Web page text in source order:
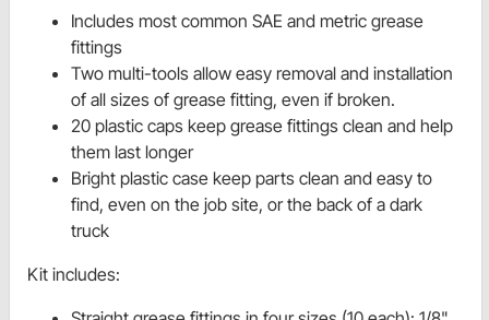
Includes most common SAE and metric grease
fittings
Two multi-tools allow easy removal and installation
of all sizes of grease fitting, even if broken.
20 plastic caps keep grease fittings clean and help
them last longer
Bright plastic case keep parts clean and easy to
find, even on the job site, or the back of a dark
truck
Kit includes: